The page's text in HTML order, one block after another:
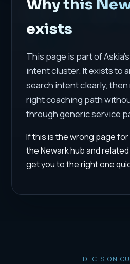
Why this
exists
This page is part of
intent cluster. It exists to
search intent clearly,
right coaching path
through generic service
If this is the wrong page
the Newark hub and
get you to the right one
DECISION